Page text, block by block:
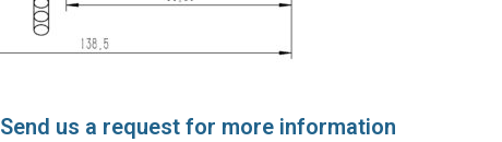
Send us a request for more information